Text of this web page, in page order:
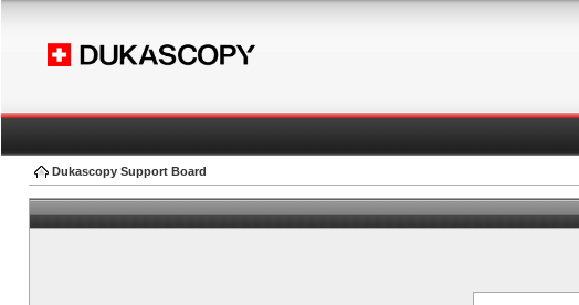
Dukascopy Support Board